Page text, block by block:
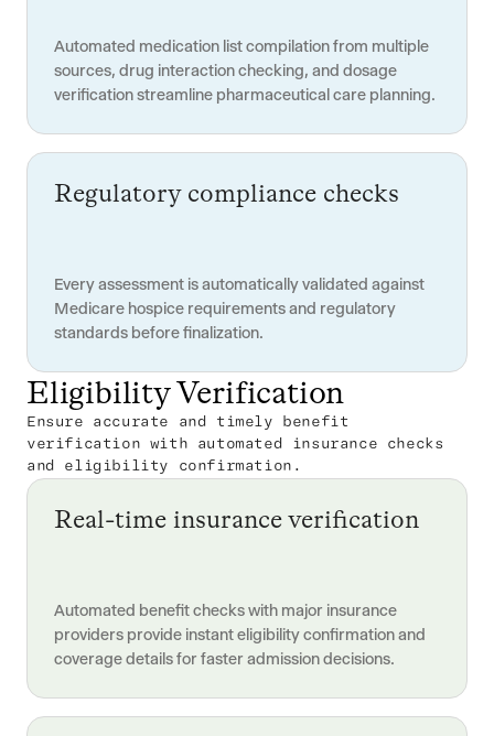
Automated medication list compilation from multiple
sources, drug interaction checking, and dosage
verification streamline pharmaceutical care planning.
Regulatory compliance checks
Every assessment is automatically validated against
Medicare hospice requirements and regulatory
standards before finalization.
Eligibility Verification
Ensure accurate and timely benefit
verification with automated insurance checks
and eligibility confirmation.
Real-time insurance verification
Automated benefit checks with major insurance
providers provide instant eligibility confirmation and
coverage details for faster admission decisions.